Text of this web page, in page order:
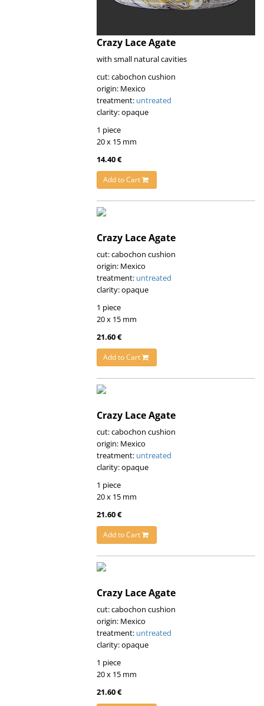
Crazy Lace Agate
with small natural cavities
cut: cabochon cushion
origin: Mexico
treatment: untreated
clarity: opaque
1 piece
20 x 15 mm
14.40 €
Add to Cart
Crazy Lace Agate
cut: cabochon cushion
origin: Mexico
treatment: untreated
clarity: opaque
1 piece
20 x 15 mm
21.60 €
Add to Cart
Crazy Lace Agate
cut: cabochon cushion
origin: Mexico
treatment: untreated
clarity: opaque
1 piece
20 x 15 mm
21.60 €
Add to Cart
Crazy Lace Agate
cut: cabochon cushion
origin: Mexico
treatment: untreated
clarity: opaque
1 piece
20 x 15 mm
21.60 €